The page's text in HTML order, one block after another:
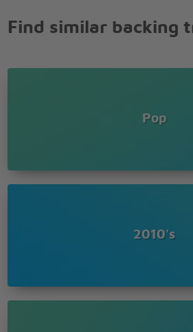
And I can't stop myself from
And I can't stop myself from
And I can't stop myself from
If you wanna go then I'll be so
If you're leaving baby let me
Let me down, let me down
Down, let me down, down
If you're leaving baby let me
Find similar backing
Pop
2010's